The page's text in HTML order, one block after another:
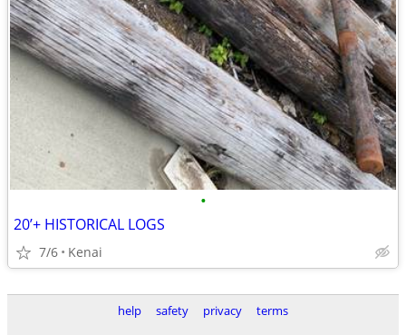
•
20’+ HISTORICAL LOGS
7/6 Kenai
help safety privacy
terms